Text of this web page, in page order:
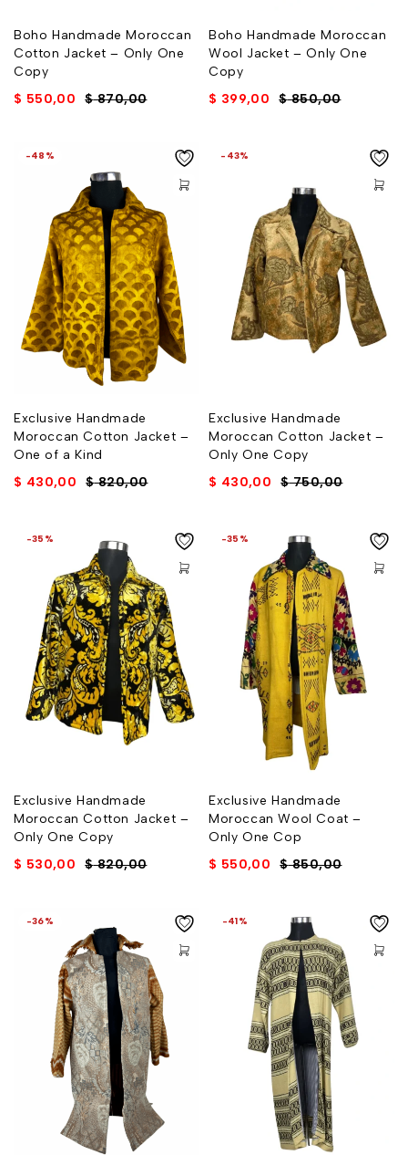
Boho Handmade Moroccan
Cotton Jacket – Only One
Copy
$870,00
$ 550,00
Boho Handmade Moroccan
Wool Jacket – Only One
Copy
$850,00
$ 399,00
-48%
Exclusive Handmade
Moroccan Cotton Jacket –
One of a Kind
$820,00
$ 430,00
-43%
Exclusive Handmade
Moroccan Cotton Jacket –
Only One Copy
$750,00
$ 430,00
-35%
Exclusive Handmade
Moroccan Cotton Jacket –
Only One Copy
$820,00
$ 530,00
-35%
Exclusive Handmade
Moroccan Wool Coat –
Only One Cop
$850,00
$ 550,00
-36% -41%